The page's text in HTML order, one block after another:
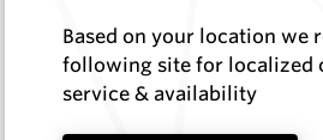
Shaped Blank
Based on your location we
following site for localized
service & availability